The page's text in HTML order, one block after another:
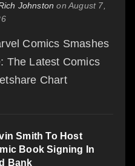
Johnston on August 7,
Comics Smashes
The Latest Comics
Chart
Smith To Host
Book Signing In
Bank